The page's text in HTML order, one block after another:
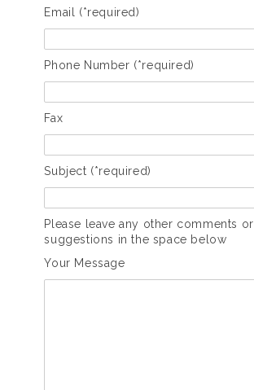
Email (*required)
Phone Number (*required)
Fax
Subject (*required)
Please leave any other comments or
suggestions in the space below
Your Message